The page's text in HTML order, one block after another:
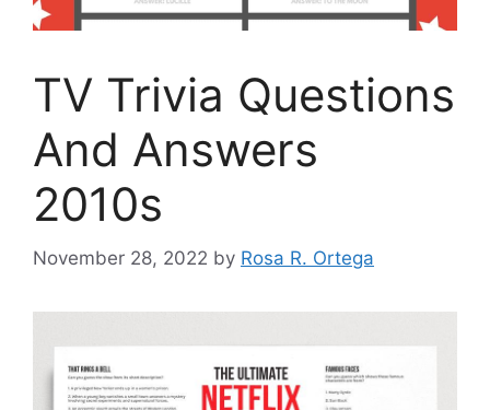
TV Trivia Questions
And Answers
2010s
November 28, 2022 by Rosa R. Ortega